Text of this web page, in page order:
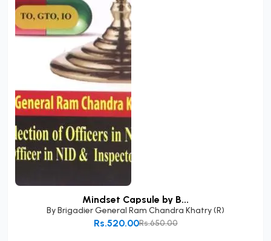
Mindset Capsule by B...
ByBrigadier General Ram Chandra Khatry (R)
Rs.650.00
Rs.520.00